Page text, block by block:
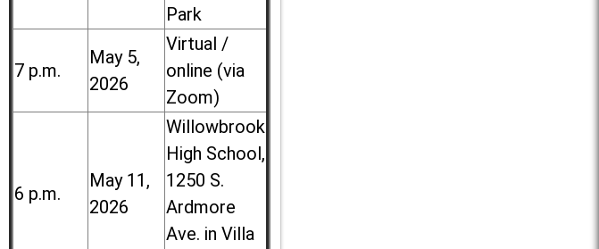
Park
7 p.m.
May 5,
2026
Virtual /
online (via
Zoom)
6 p.m.
May 11,
2026
Willowbrook
High School,
1250 S.
Ardmore
Ave. in Villa